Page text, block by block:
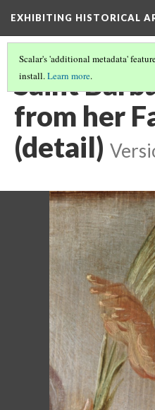
EXHIBITING HISTORICAL
Scalar's 'additional metadata'
install.Learn more.
Saint
from her
(detail)